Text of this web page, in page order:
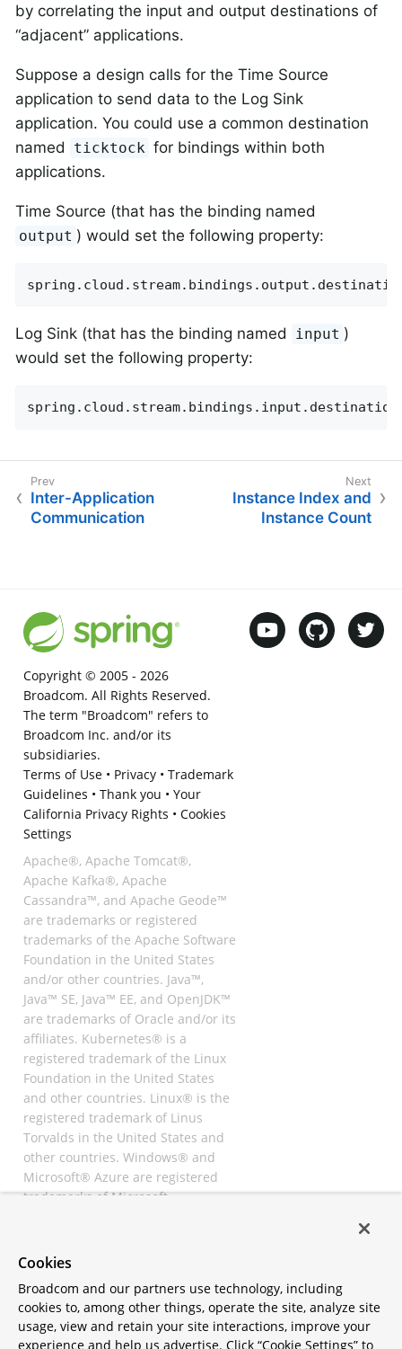
by correlating the input and output destinations of
“adjacent” applications.
Suppose a design calls for the Time Source
application to send data to the Log Sink
application. You could use a common destination
named
ticktock for bindings within both
applications.
Time Source (that has the binding named
output ) would set the following property:
Log Sink (that has the binding named input )
would set the following property:
Inter-Application
Communication
Instance Index and
Instance Count
Copyright © 2005 - 2026
Broadcom. All Rights Reserved.
The term "Broadcom" refers to
Broadcom Inc. and/or its
subsidiaries.
Terms of Use• Privacy• Trademark
Guidelines • Thank you • Your
California Privacy Rights • Cookies
Settings
Apache®, Apache Tomcat®,
Apache Kafka®, Apache
Cassandra™, and Apache Geode™
are trademarks or registered
trademarks of the Apache Software
Foundation in the United States
and/or other countries. Java™,
Java™ SE, Java™ EE, and OpenJDK™
are trademarks of Oracle and/or its
affiliates. Kubernetes® is a
registered trademark of the Linux
Foundation in the United States
and other countries. Linux® is the
registered trademark of Linus
Torvalds in the United States and
other countries. Windows® and
Microsoft® Azure are registered
trademarks of Microsoft
registered trademarks of
All other trademarks and
copyrights are property of their
respective owners and are only
Cookies
Broadcom and our partners use technology, including
cookies to, among other things, operate the site, analyze site
usage, view and retain your site interactions, improve your
experience and help us advertise. Click “Cookie Settings” to